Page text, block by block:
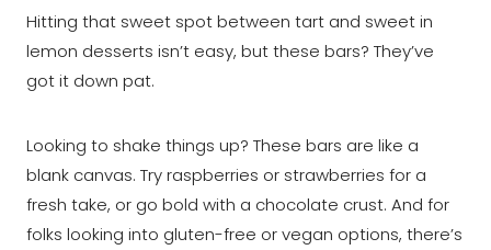
Hitting that sweet spot between tart and sweet in
lemon desserts isn’t easy, but these bars? They’ve
got it down pat.
Looking to shake things up? These bars are like a
blank canvas. Try raspberries or strawberries for a
fresh take, or go bold with a chocolate crust. And for
folks looking into gluten-free or vegan options, there’s